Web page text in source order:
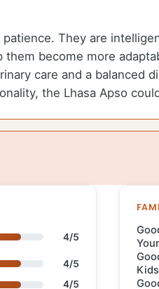
They are
become more
care and a balanced
the Lhasa Apso
4/5
4/5
4/5
Kids